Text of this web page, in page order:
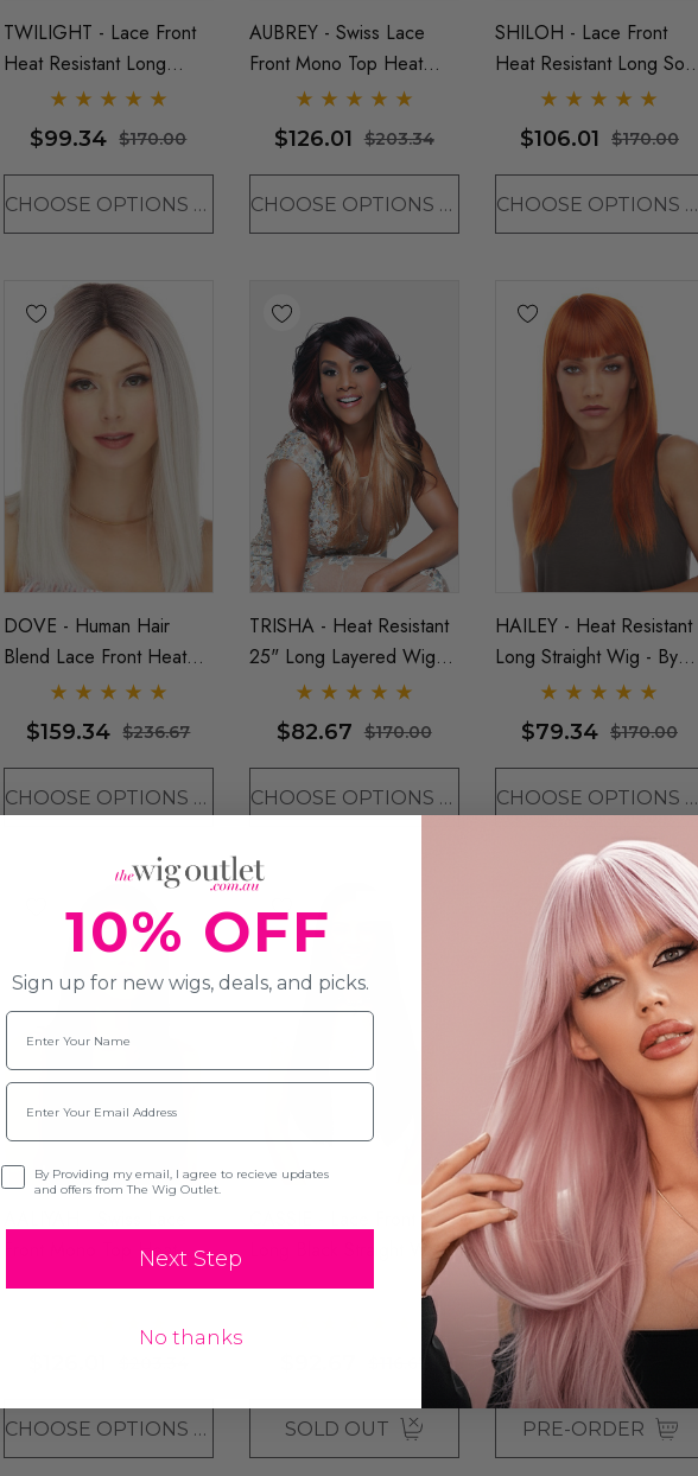
TWILIGHT - Lace Front
Heat Resistant Long
Straight Layers Wig- By
Sepia (9 Colours)
$99.34 $170.00
CHOOSE OPTIONS
AUBREY - Swiss Lace
Front Mono Top Heat
Resistant Long Wavy Wig
- By Sepia - ONE
COLOUR LEFT
$126.01 $203.34
CHOOSE OPTIONS
SHILOH - Lace Front
Heat Resistant Long Soft
Waves Wig PLATINUM
BLONDE ONLY - By
Sepia D
$106.01 $170.00
CHOOSE OPTIONS
DOVE - Human Hair
Blend Lace Front Heat
Resistant Trendy Blunt
Long Bob Wig - By Love
It D (6 Colours)
$159.34 $236.67
CHOOSE OPTIONS
TRISHA - Heat Resistant
25" Long Layered Wig
(D) - By Vivica Fox -
ONE COLOUR LEFT
$82.67 $170.00
CHOOSE OPTIONS
HAILEY - Heat Resistant
Long Straight Wig - By
Sepia (8 Colours)
$79.34 $170.00
CHOOSE OPTIONS
Front Mono Top Heat
CHOOSE OPTIONS
Long Black Straight Wig -
SOLD OUT
ANGELIQUE - Straight
Long Layered Wig - By
Jon Renau
$220.01
$253.35
PRE-ORDER
10% OFF
Sign up for new wigs, deals, and picks.
Name
Email
Opt-inBy Providing my email, I agree to recieve updates
and offers from The Wig Outlet.
Next Step
No thanks